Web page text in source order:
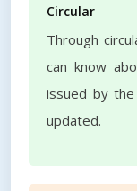
Circular
Through
can know
issued by
updated.